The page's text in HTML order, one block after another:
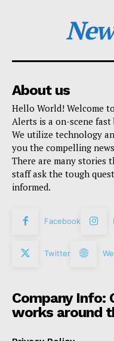
About us
Hello World! Welcome
Alerts is a on-scene
We utilize technology
you the compelling
There are many stories
staff ask the tough
informed.
Facebook
Twitter
Company Info:
works around